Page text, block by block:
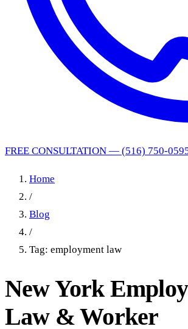
FREE CONSULTATION — (516) 750-
Home
/
Blog
/
Tag: employment law
New York
Law & Worker